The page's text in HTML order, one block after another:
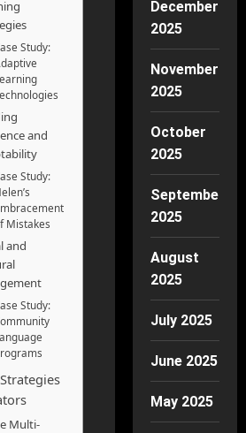
Study:
and
Study:
Mistakes
and
Study:
Multi-
December
2025
November
2025
October
2025
September
2025
August
2025
July 2025
June 2025
May 2025